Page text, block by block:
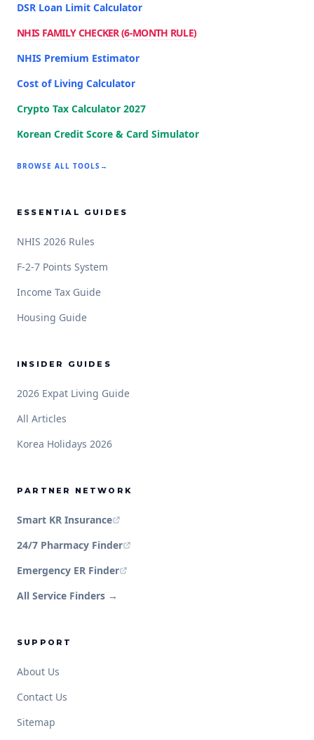
DSR Loan Limit Calculator
NHIS FAMILY CHECKER (6-MONTH RULE)
NHIS Premium Estimator
Cost of Living Calculator
Crypto Tax Calculator 2027
Korean Credit Score & Card Simulator
BROWSE ALL TOOLS →
ESSENTIAL GUIDES
NHIS 2026 Rules
F-2-7 Points System
Income Tax Guide
Housing Guide
INSIDER GUIDES
2026 Expat Living Guide
All Articles
Korea Holidays 2026
PARTNER NETWORK
Smart KR Insurance
24/7 Pharmacy Finder
Emergency ER Finder
All Service Finders →
SUPPORT
About Us
Contact Us
Sitemap